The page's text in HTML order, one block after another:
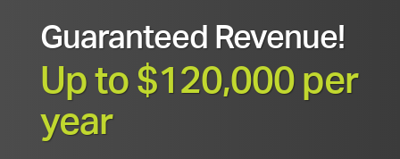
Guaranteed Revenue!
Up to $120,000 per
year